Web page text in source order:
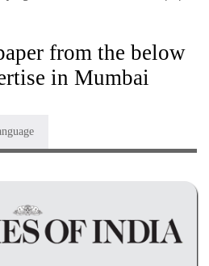
from the below
in Mumbai